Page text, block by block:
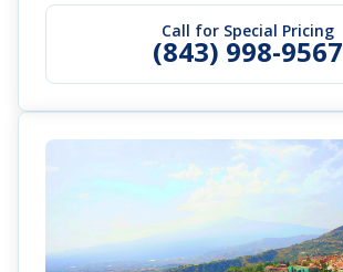
Call for Special Pricing
(843) 998-9567